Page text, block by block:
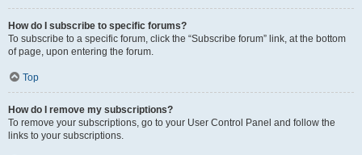
How do I subscribe to specific forums?
To subscribe to a specific forum, click the “Subscribe forum” link, at the bottom
of page, upon entering the forum.
Top
How do I remove my subscriptions?
To remove your subscriptions, go to your User Control Panel and follow the
links to your subscriptions.